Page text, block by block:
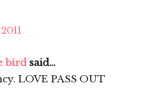
birdsaid...
LOVE PASS OUT